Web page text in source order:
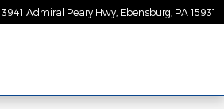
3941 Admiral Peary Hwy Ebensburg PA 15931